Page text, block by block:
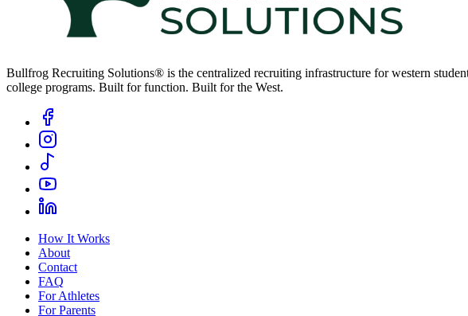
Bullfrog Recruiting Solutions® is the centralized recruiting infrastructure for western
college programs. Built for function. Built for the West.
How It Works
About
Contact
FAQ
For Athletes
For Parents